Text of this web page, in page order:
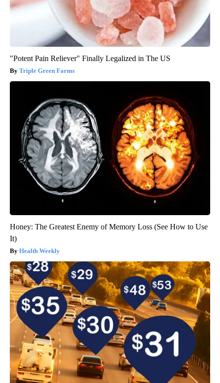
"Potent Pain Reliever" Finally Legalized in The US
Triple Green Farms
Honey: The Greatest Enemy of Memory Loss (See How to Use
It)
Health Weekly